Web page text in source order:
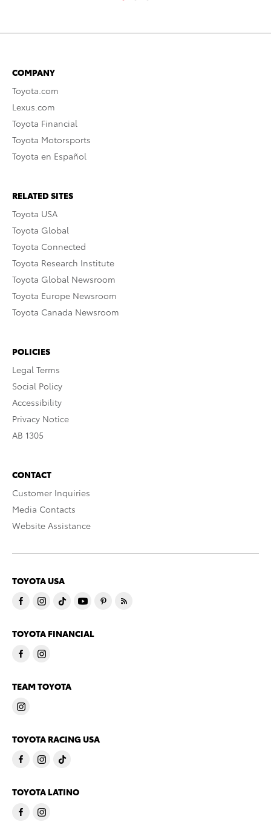
COMPANY
Toyota.com
Lexus.com
Toyota Financial
Toyota Motorsports
Toyota en Español
RELATED SITES
Toyota USA
Toyota Global
Toyota Connected
Toyota Research Institute
Toyota Global Newsroom
Toyota Europe Newsroom
Toyota Canada Newsroom
POLICIES
Legal Terms
Social Policy
Accessibility
Privacy Notice
AB 1305
CONTACT
Customer Inquiries
Media Contacts
Website Assistance
TOYOTA USA
TOYOTA FINANCIAL
TEAM TOYOTA
TOYOTA RACING USA
TOYOTA LATINO